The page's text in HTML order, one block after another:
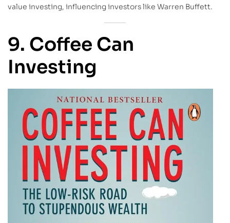
value investing, influencing investors like Warren Buffett.
9. Coffee Can
Investing